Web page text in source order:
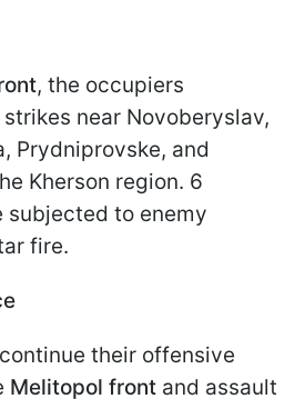
, the occupiers
near Novoberyslav,
Prydniprovske, and
Kherson region. 6
subjected to enemy
fire.
their offensive
Melitopol front and assault